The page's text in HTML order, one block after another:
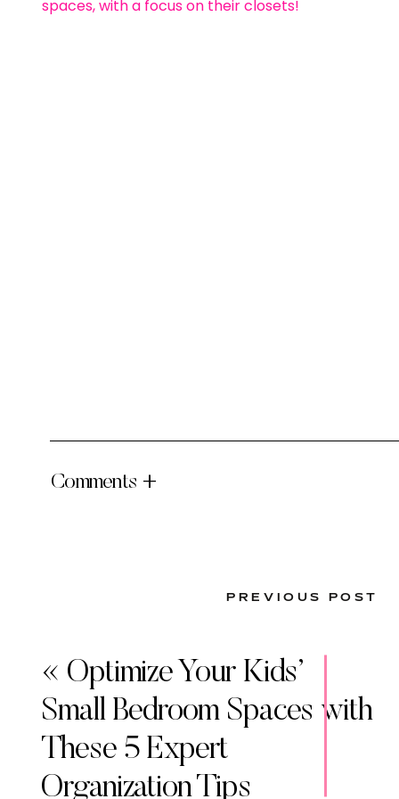
Comments +
« Optimize Your Kids’
Small Bedroom Spaces with
These 5 Expert
Organization Tips
PREVIOUS POST